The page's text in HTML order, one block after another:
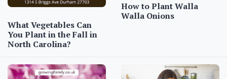
What Vegetables Can
You Plant in the Fall in
North Carolina?
How to Plant Walla
Walla Onions